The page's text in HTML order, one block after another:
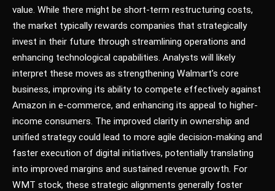
value. While there might be short-term restructuring costs,
the market typically rewards companies that strategically
invest in their future through streamlining operations and
enhancing technological capabilities. Analysts will likely
interpret these moves as strengthening Walmart’s core
business, improving its ability to compete effectively against
Amazon in e-commerce, and enhancing its appeal to higher-
income consumers. The improved clarity in ownership and
unified strategy could lead to more agile decision-making and
faster execution of digital initiatives, potentially translating
into improved margins and sustained revenue growth. For
WMT stock, these strategic alignments generally foster